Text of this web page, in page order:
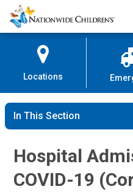
Skip
to
Content
Nationwide
Children’s
Locations
In This Section
Hospital
COVID-19